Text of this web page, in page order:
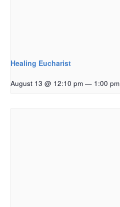
Healing Eucharist
August 13 @ 12:10 pm — 1:00 pm